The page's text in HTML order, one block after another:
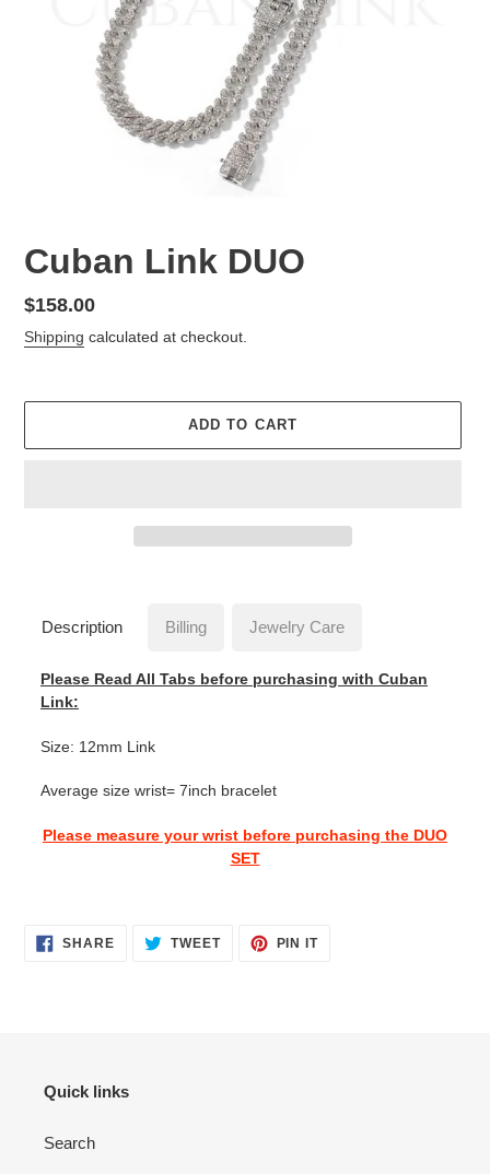
Cuban Link DUO
Regular
price
$158.00
Shipping calculated at checkout.
ADD TO CART
cart
Description Billing Jewelry Care
Please Read All Tabs before purchasing with Cuban
Link:
Size: 12mm Link
Average size wrist= 7inch bracelet
Please measure your wrist before purchasing the DUO
SET
SHARESHARE
ON
TWEETTWEET PIN ITPIN
Quick links
Search